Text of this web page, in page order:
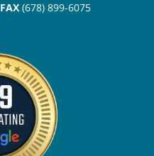
FAX(678) 899-6075